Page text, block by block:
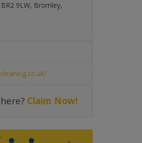
9LW, Bromley,
Claim Now!